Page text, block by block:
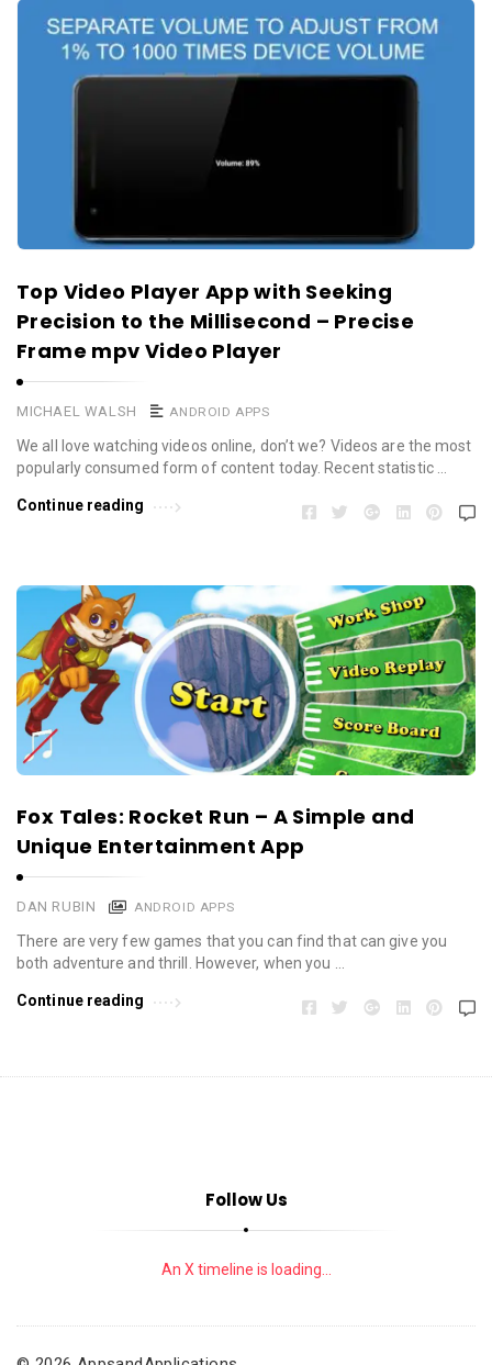
Top Video Player App with Seeking
Precision to the Millisecond – Precise
Frame mpv Video Player
MICHAEL WALSH ANDROID APPS
We all love watching videos online, don’t we? Videos are the most
popularly consumed form of content today. Recent statistic …
Continue reading
Fox Tales: Rocket Run – A Simple and
Unique Entertainment App
DAN RUBIN ANDROID APPS
There are very few games that you can find that can give you
both adventure and thrill. However, when you …
Continue reading
Follow Us
An X timeline is loading...